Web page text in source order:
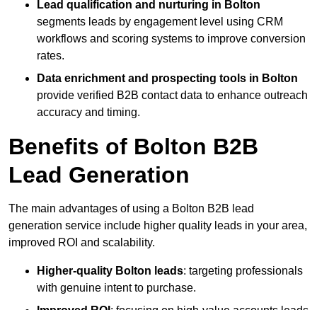
Lead qualification and nurturing in Bolton
segments leads by engagement level using CRM
workflows and scoring systems to improve conversion
rates.
Data enrichment and prospecting tools in Bolton
provide verified B2B contact data to enhance outreach
accuracy and timing.
Benefits of Bolton B2B
Lead Generation
The main advantages of using a Bolton B2B lead
generation service include higher quality leads in your area,
improved ROI and scalability.
Higher-quality Bolton leads: targeting professionals
with genuine intent to purchase.